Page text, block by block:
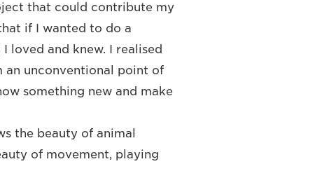
that could contribute my
if I wanted to do a
loved and knew. I realised
an unconventional point of
something new and make
the beauty of animal
of movement, playing